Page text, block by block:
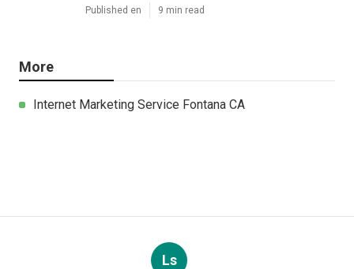
Published en 9 min read
More
Internet Marketing Service Fontana CA
Ls